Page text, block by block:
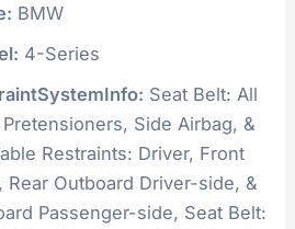
BMW
4-Series
Seat Belt: All
Side Airbag, &
Restraints: Driver, Front
Rear Outboard Driver-side, &
Passenger-side, Seat Belt: